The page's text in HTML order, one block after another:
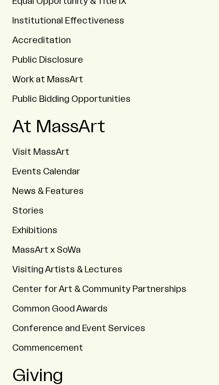
Institutional Effectiveness
Accreditation
Public Disclosure
Work at MassArt
Public Bidding Opportunities
At MassArt
Visit MassArt
Events Calendar
News & Features
Stories
Exhibitions
MassArt x SoWa
Visiting Artists & Lectures
Center for Art & Community Partnerships
Common Good Awards
Conference and Event Services
Commencement
Giving